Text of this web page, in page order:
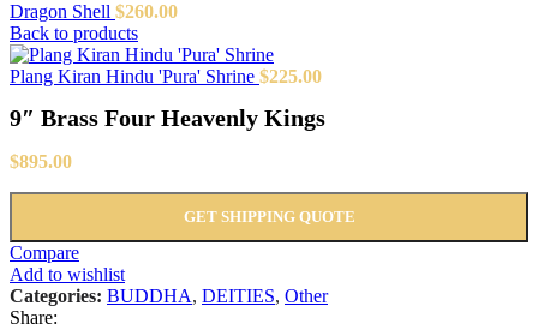
Dragon Shell $260.00
Back to products
Plang Kiran Hindu 'Pura' Shrine $225.00
9″ Brass Four Heavenly Kings
$895.00
GET SHIPPING QUOTE
Compare
Add to wishlist
Categories: BUDDHA, DEITIES, Other
Share: